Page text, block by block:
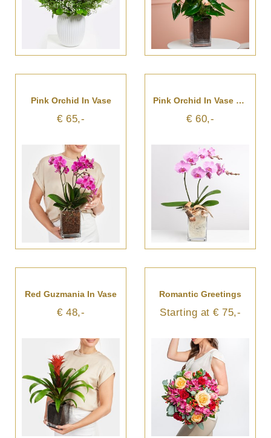
Pink Orchid In Vase
€ 65,-
Pink Orchid In Vase With Flax
€ 60,-
Red Guzmania In Vase
€ 48,-
Romantic Greetings
Starting at € 75,-